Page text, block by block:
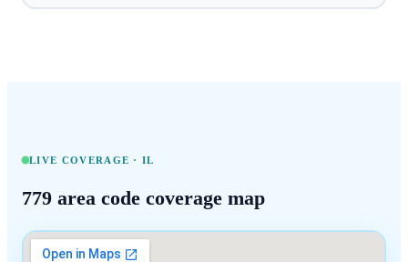
LIVE COVERAGE ·IL
779 area code coverage map